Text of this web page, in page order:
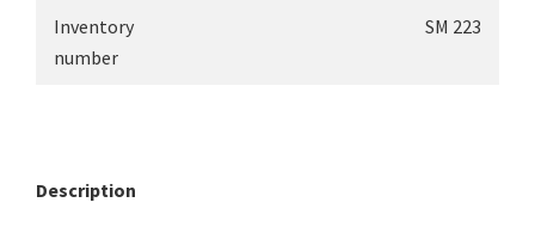
Inventory
number
SM 223
Description